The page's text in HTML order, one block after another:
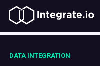
DATA INTEGRATION